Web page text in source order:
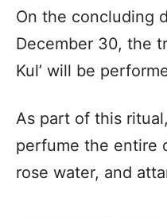
On the concluding
December 30, the
Kul’ will be
As part of this
perfume the entire
rose water, and